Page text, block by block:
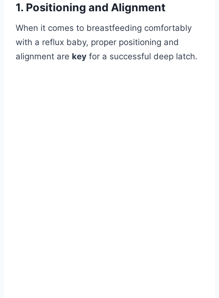
1. Positioning and Alignment
When it comes to breastfeeding comfortably
with a reflux baby, proper positioning and
alignment are key for a successful deep latch.